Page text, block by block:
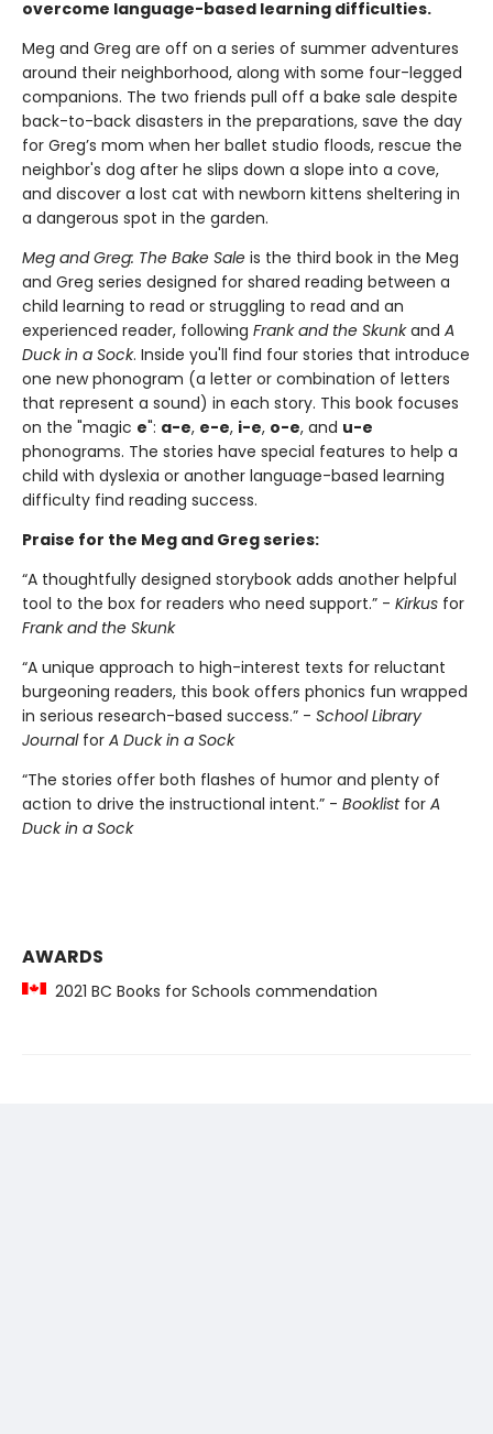
overcome language-based learning difficulties.
Meg and Greg are off on a series of summer adventures
around their neighborhood, along with some four-legged
companions. The two friends pull off a bake sale despite
back-to-back disasters in the preparations, save the day
for Greg’s mom when her ballet studio floods, rescue the
neighbor's dog after he slips down a slope into a cove,
and discover a lost cat with newborn kittens sheltering in
a dangerous spot in the garden.
Meg and Greg: The Bake Sale is the third book in the Meg
and Greg series designed for shared reading between a
child learning to read or struggling to read and an
experienced reader, following Frank and the Skunkand A
Duck in a Sock. Inside you'll find four stories that introduce
one new phonogram (a letter or combination of letters
that represent a sound) in each story. This book focuses
on the "magic e": a-e, e-e, i-e, o-e, and u-e
phonograms. The stories have special features to help a
child with dyslexia or another language-based learning
difficulty find reading success.
Praise for the Meg and Greg series:
“A thoughtfully designed storybook adds another helpful
tool to the box for readers who need support.” - Kirkus for
Frank and the Skunk
“A unique approach to high-interest texts for reluctant
burgeoning readers, this book offers phonics fun wrapped
in serious research-based success.” - School Library
Journal for A Duck in a Sock
“The stories offer both flashes of humor and plenty of
action to drive the instructional intent.” - Booklist for A
Duck in a Sock
AWARDS
2021 BC Books for Schools commendation